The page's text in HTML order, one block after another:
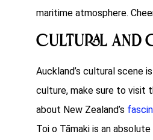
maritime atmosphere.
Cultural and
Auckland’s cultural scene
culture, make sure to visit
about New Zealand’s
Toi o Tāmaki is an